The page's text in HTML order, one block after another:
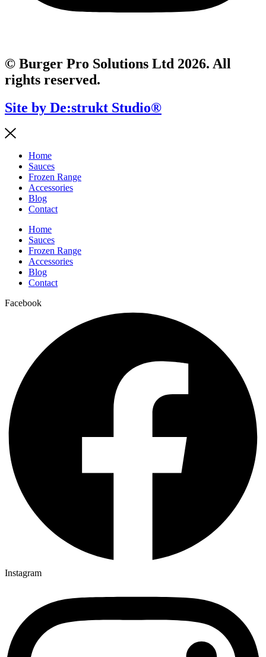
© Burger Pro Solutions Ltd 2026. All
rights reserved.
Site by De:strukt Studio®
Home
Sauces
Frozen Range
Accessories
Blog
Contact
Home
Sauces
Frozen Range
Accessories
Blog
Contact
Facebook
Instagram